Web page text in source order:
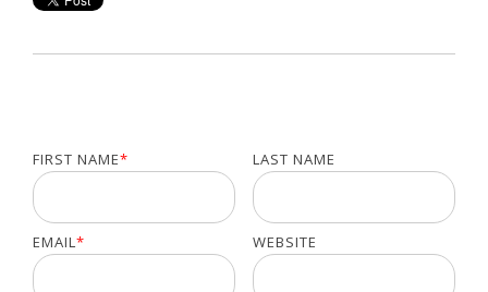
FIRST NAME* LAST NAME
EMAIL* WEBSITE